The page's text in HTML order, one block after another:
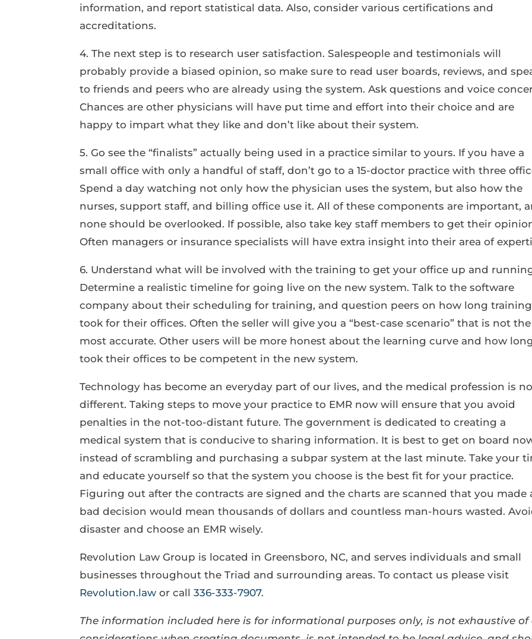
information, and report statistical data. Also, consider various certifications and
accreditations.
4. The next step is to research user satisfaction. Salespeople and testimonials will
probably provide a biased opinion, so make sure to read user boards, reviews, and
to friends and peers who are already using the system. Ask questions and voice
Chances are other physicians will have put time and effort into their choice and are
happy to impart what they like and don’t like about their system.
5. Go see the “finalists” actually being used in a practice similar to yours. If you have a
small office with only a handful of staff, don’t go to a 15-doctor practice with three
Spend a day watching not only how the physician uses the system, but also how the
nurses, support staff, and billing office use it. All of these components are important,
none should be overlooked. If possible, also take key staff members to get their
Often managers or insurance specialists will have extra insight into their area of
6. Understand what will be involved with the training to get your office up and
Determine a realistic timeline for going live on the new system. Talk to the software
company about their scheduling for training, and question peers on how long training
took for their offices. Often the seller will give you a “best-case scenario” that is not the
most accurate. Other users will be more honest about the learning curve and how
took their offices to be competent in the new system.
Technology has become an everyday part of our lives, and the medical profession is no
different. Taking steps to move your practice to EMR now will ensure that you avoid
penalties in the not-too-distant future. The government is dedicated to creating a
medical system that is conducive to sharing information. It is best to get on board
instead of scrambling and purchasing a subpar system at the last minute. Take your
and educate yourself so that the system you choose is the best fit for your practice.
Figuring out after the contracts are signed and the charts are scanned that you made
bad decision would mean thousands of dollars and countless man-hours wasted.
disaster and choose an EMR wisely.
Revolution Law Group is located in Greensboro, NC, and serves individuals and small
businesses throughout the Triad and surrounding areas. To contact us please visit
Revolution.law or call336-333-7907.
The information included here is for informational purposes only, is not exhaustive of